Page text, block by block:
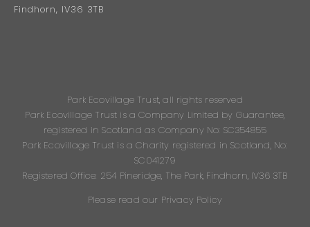
Findhorn, IV36 3TB
Park Ecovillage Trust, all rights reserved
Park Ecovillage Trust is a Company Limited by Guarantee,
registered in Scotland as Company No: SC354855
Park Ecovillage Trust is a Charity registered in Scotland, No:
SC041279
Registered Office: 254 Pineridge, The Park, Findhorn, IV36 3TB
Please read our Privacy Policy